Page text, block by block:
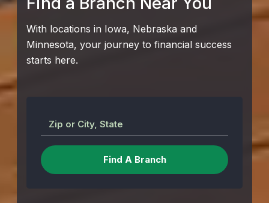
With locations in Iowa, Nebraska and
Minnesota, your journey to financial success
starts here.
Zip or City, State